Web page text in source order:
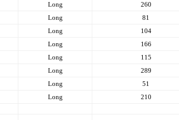
Long
260
Long
81
Long
104
Long
166
Long
115
Long
289
Long
51
Long 210